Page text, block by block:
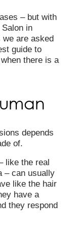
– but with
in
we are asked
guide to
there is a
depends
of.
like the real
– can usually
like the hair
have a
they respond